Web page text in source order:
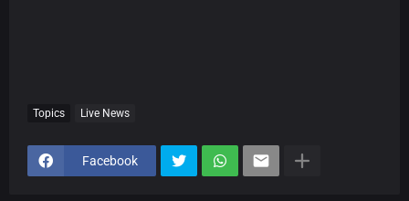
Topics Live News
Facebook